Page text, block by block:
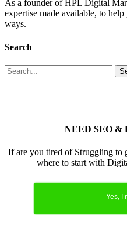
As a founder of HPL Digital
expertise made available, to
ways.
Search
NEED SEO &
If are you tired of Struggling to
where to start with
Yes, I